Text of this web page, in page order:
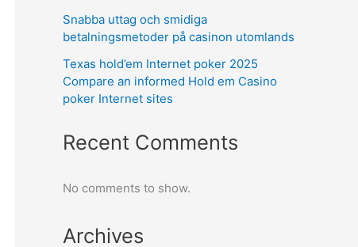
Snabba uttag och smidiga
betalningsmetoder på casinon utomlands
Texas hold’em Internet poker 2025
Compare an informed Hold em Casino
poker Internet sites
Recent Comments
No comments to show.
Archives